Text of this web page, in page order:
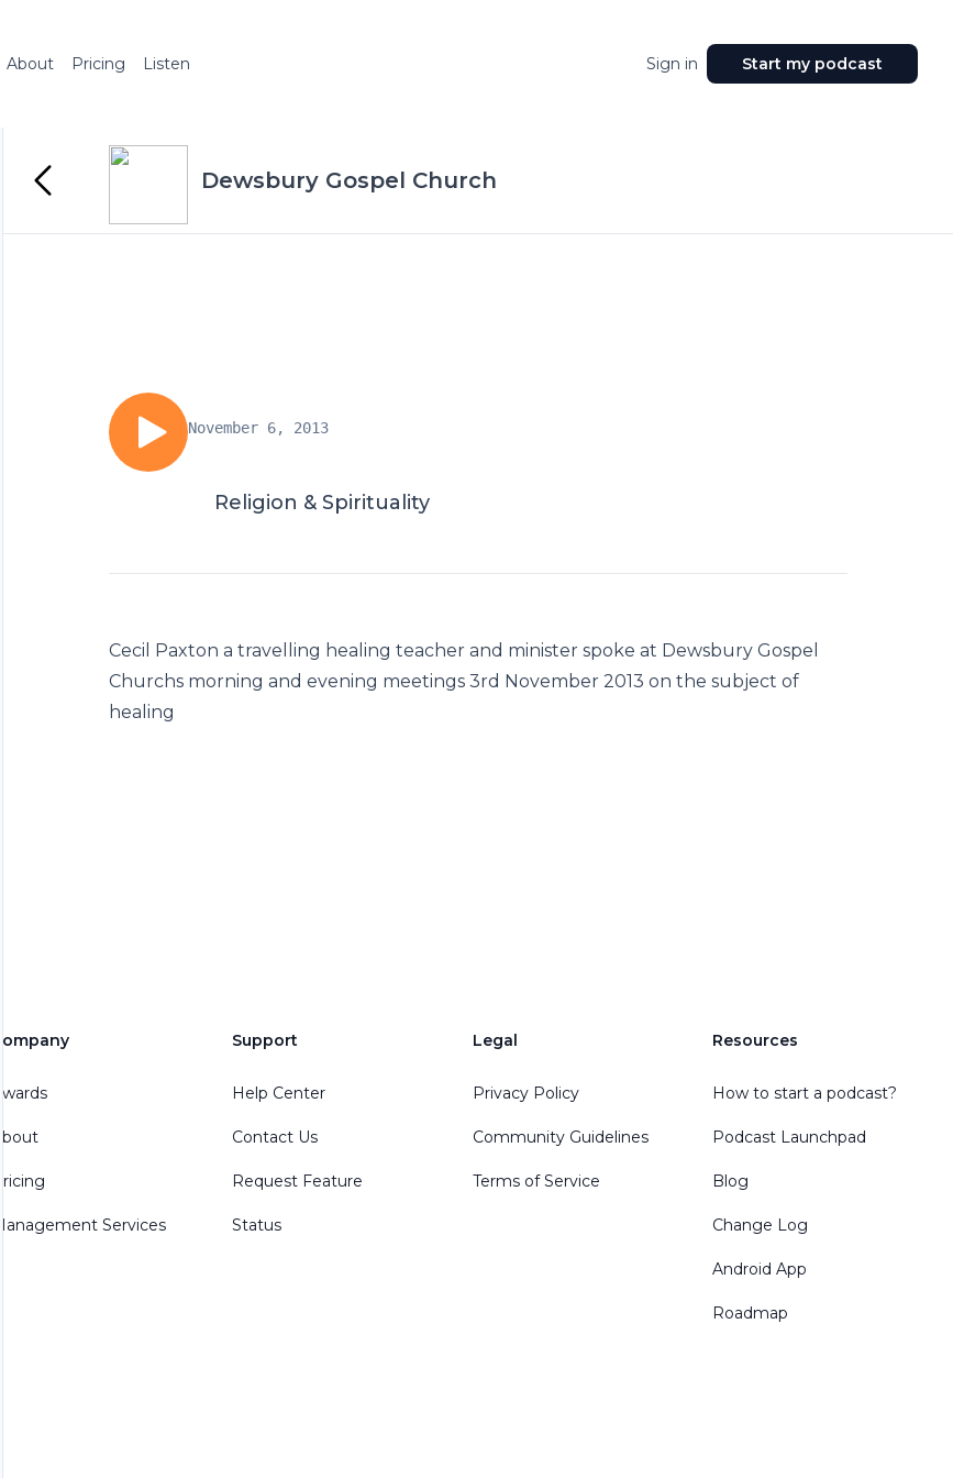
About Pricing Listen Sign in Start my podcast
Dewsbury Gospel Church
November 6, 2013
Religion & Spirituality
Cecil Paxton a travelling healing teacher and minister spoke at Dewsbury Gospel
Churchs morning and evening meetings 3rd November 2013 on the subject of
healing
Company
Awards
About
Pricing
Management Services
Support
Help Center
Contact Us
Request Feature
Status
Legal
Privacy Policy
Community Guidelines
Terms of Service
Resources
How to start a podcast?
Podcast Launchpad
Blog
Change Log
Android App
Roadmap